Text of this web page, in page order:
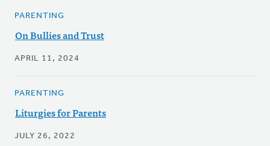
PARENTING
On Bullies and Trust
APRIL 11, 2024
PARENTING
Liturgies for Parents
JULY 26, 2022